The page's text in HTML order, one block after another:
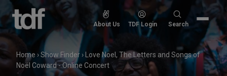
Skip
to
content
About Us TDF Login
Search
Search
Home ›Show Finder ›
Love Noel, The Letters and Songs of
Noël Coward - Online Concert